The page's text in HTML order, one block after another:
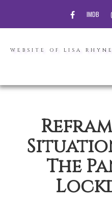
FACEBOOK
IMDB
WEBSITE OF LISA
The